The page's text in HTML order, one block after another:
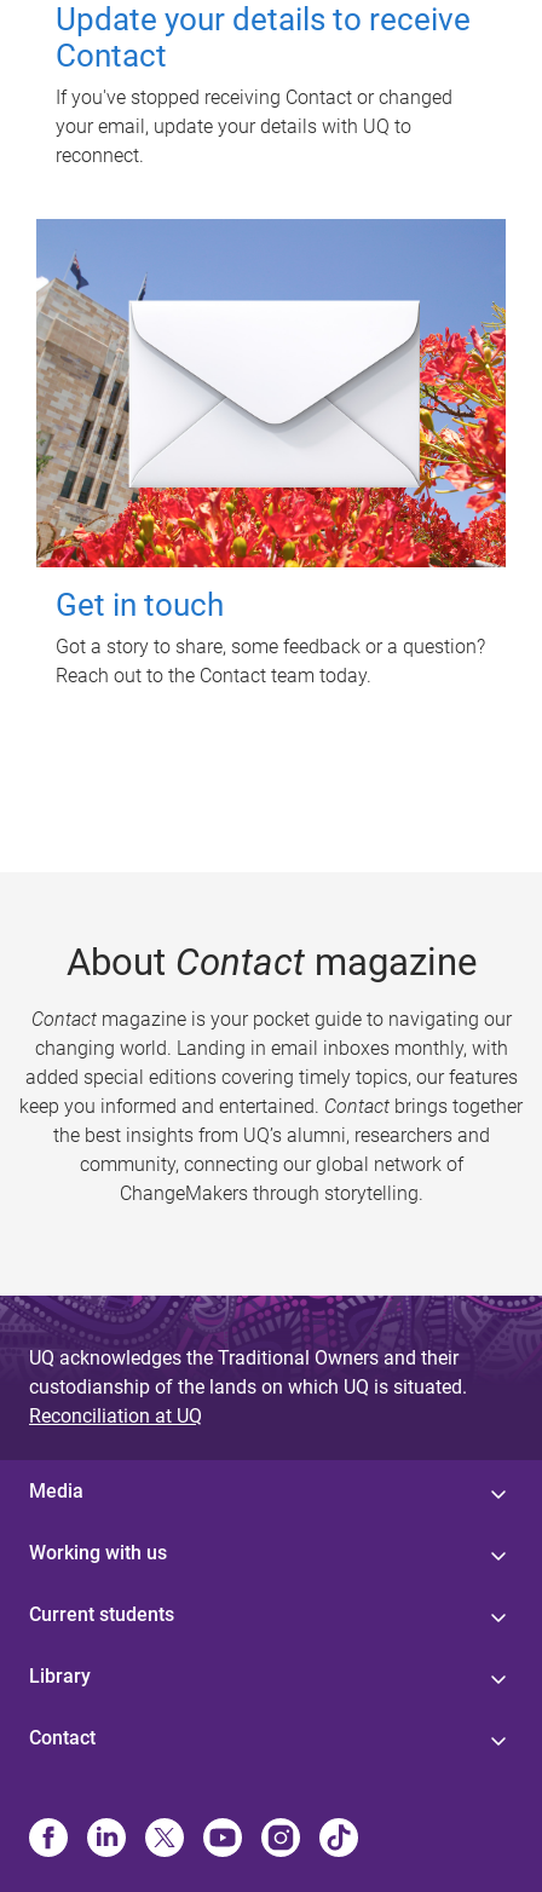
Update your details to receive
Contact
If you've stopped receiving Contact or changed
your email, update your details with UQ to
reconnect.
Get in touch
Got a story to share, some feedback or a question?
Reach out to the Contact team today.
About Contactmagazine
Contactmagazine is your pocket guide to navigating our
changing world. Landing in email inboxes monthly, with
added special editions covering timely topics, our features
keep you informed and entertained. Contact brings together
the best insights from UQ’s alumni, researchers and
community, connecting our global network of
ChangeMakers through storytelling.
UQ acknowledges the Traditional Owners and their
custodianship of the lands on which UQ is situated.
Reconciliation at UQ
Media
Working with us
Current students
Library
Contact